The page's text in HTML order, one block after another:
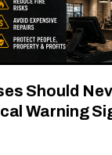
Should
Warning